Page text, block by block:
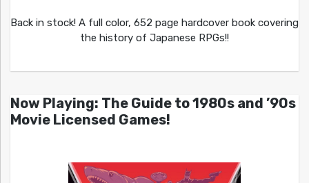
Back in stock! A full color, 652 page hardcover book covering
the history of Japanese RPGs!!
Now Playing: The Guide to 1980s and ’90s
Movie Licensed Games!